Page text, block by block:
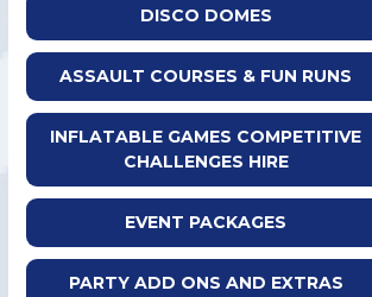
DISCO DOMES
ASSAULT COURSES & FUN RUNS
INFLATABLE GAMES COMPETITIVE
CHALLENGES HIRE
EVENT PACKAGES
PARTY ADD ONS AND EXTRAS